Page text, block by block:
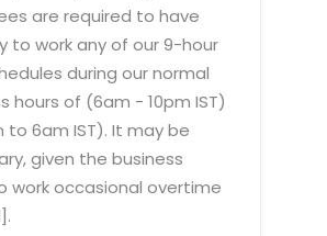
are required to have
to work any of our 9-hour
during our normal
hours of (6am - 10pm IST)
to 6am IST). It may be
given the business
work occasional overtime